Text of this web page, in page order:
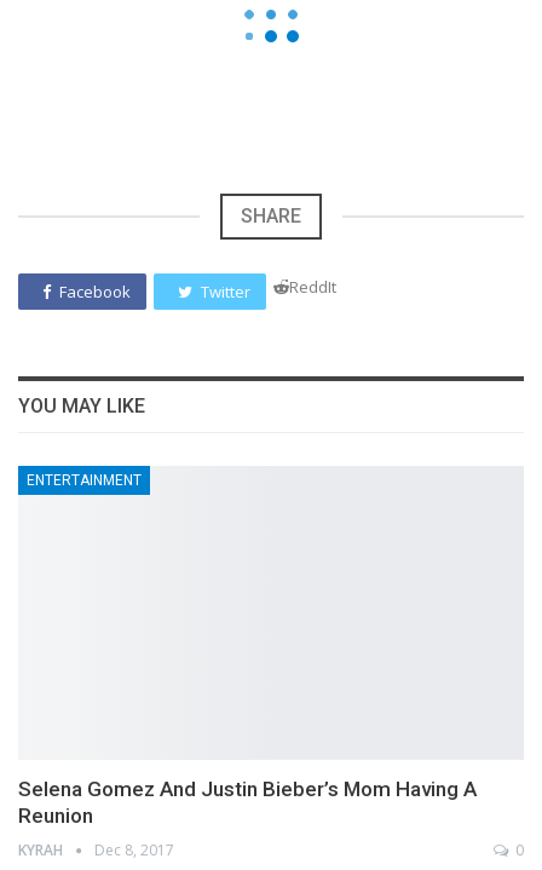
SHARE
Facebook Twitter ReddIt
YOU MAY LIKE
ENTERTAINMENT
Selena Gomez And Justin Bieber’s Mom Having A
Reunion
KYRAH Dec 8, 2017 0